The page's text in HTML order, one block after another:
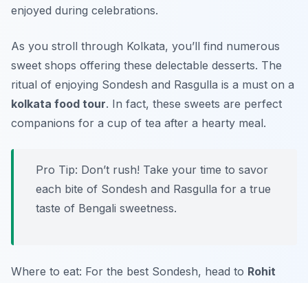
enjoyed during celebrations.
As you stroll through Kolkata, you’ll find numerous
sweet shops offering these delectable desserts. The
ritual of enjoying Sondesh and Rasgulla is a must on a
kolkata food tour. In fact, these sweets are perfect
companions for a cup of tea after a hearty meal.
Pro Tip: Don’t rush! Take your time to savor
each bite of Sondesh and Rasgulla for a true
taste of Bengali sweetness.
Where to eat: For the best Sondesh, head to Rohit